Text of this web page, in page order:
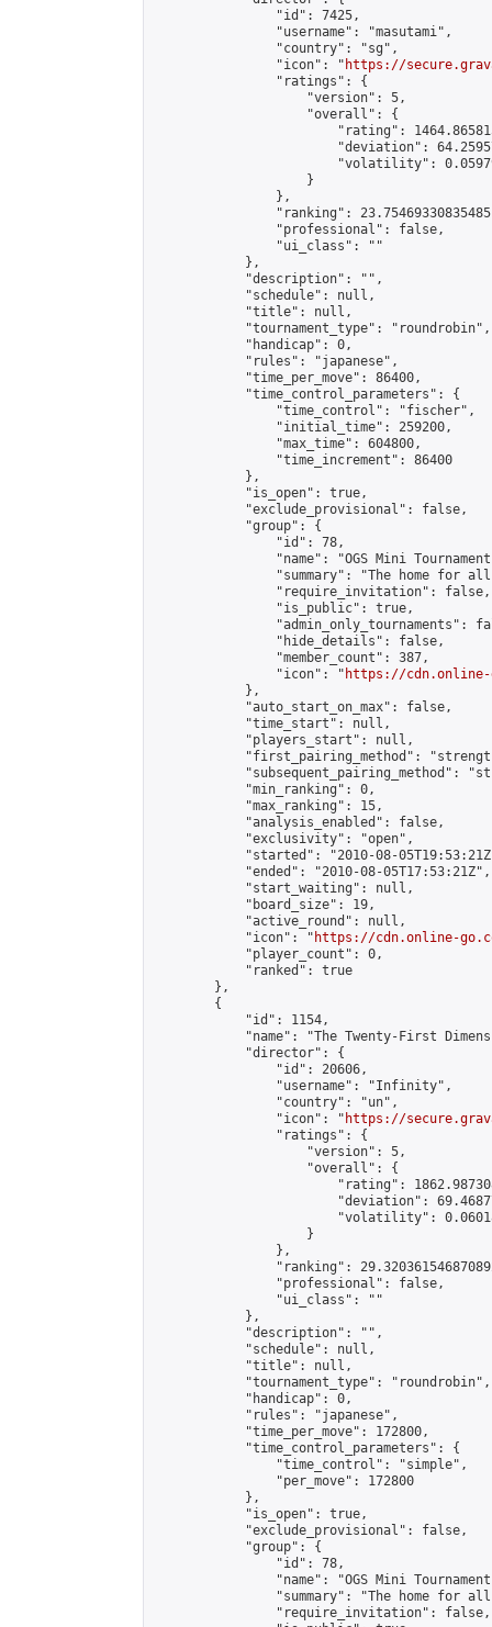
                "id": 7425,
                "username": "masutami",
                "country": "sg",
                "icon": "
https://
                "ratings": {
                    "version": 5,
                    "overall": {
"rating":
"deviation":
"volatility":
                    }
                },
"ranking":
                "professional": false,
                "ui_class": ""
            },
            "description": "",
            "schedule": null,
            "title": null,
            "tournament_type": "roundrobin",
            "handicap": 0,
            "rules": "japanese",
            "time_per_move": 86400,
            "time_control_parameters": {
                "time_control": "fischer",
                "initial_time": 259200,
                "max_time": 604800,
                "time_increment": 86400
            },
            "is_open": true,
            "exclude_provisional": false,
            "group": {
                "id": 78,
"name": "OGS Mini
"summary": "The home for
                "require_invitation": false,
                "is_public": true,
"admin_only_tournaments":
                "hide_details": false,
                "member_count": 387,
                "icon": "
https://cdn.online-
            },
            "auto_start_on_max": false,
            "time_start": null,
            "players_start": null,
"first_pairing_method":
"subsequent_pairing_method":
            "min_ranking": 0,
            "max_ranking": 15,
            "analysis_enabled": false,
            "exclusivity": "open",
"started": "2010-08-
            "ended": "2010-08-05T17:53:21Z",
            "start_waiting": null,
            "board_size": 19,
            "active_round": null,
            "icon": "
https://cdn.online-
            "player_count": 0,
            "ranked": true
        },
        {
            "id": 1154,
"name": "The Twenty-First
            "director": {
                "id": 20606,
                "username": "Infinity",
                "country": "un",
                "icon": "
https://
                "ratings": {
                    "version": 5,
                    "overall": {
"rating":
"deviation":
"volatility":
                    }
                },
"ranking":
                "professional": false,
                "ui_class": ""
            },
            "description": "",
            "schedule": null,
            "title": null,
            "tournament_type": "roundrobin",
            "handicap": 0,
            "rules": "japanese",
            "time_per_move": 172800,
            "time_control_parameters": {
                "time_control": "simple",
                "per_move": 172800
            },
            "is_open": true,
            "exclude_provisional": false,
            "group": {
                "id": 78,
"name": "OGS Mini
"summary": "The home for
                "require_invitation": false,